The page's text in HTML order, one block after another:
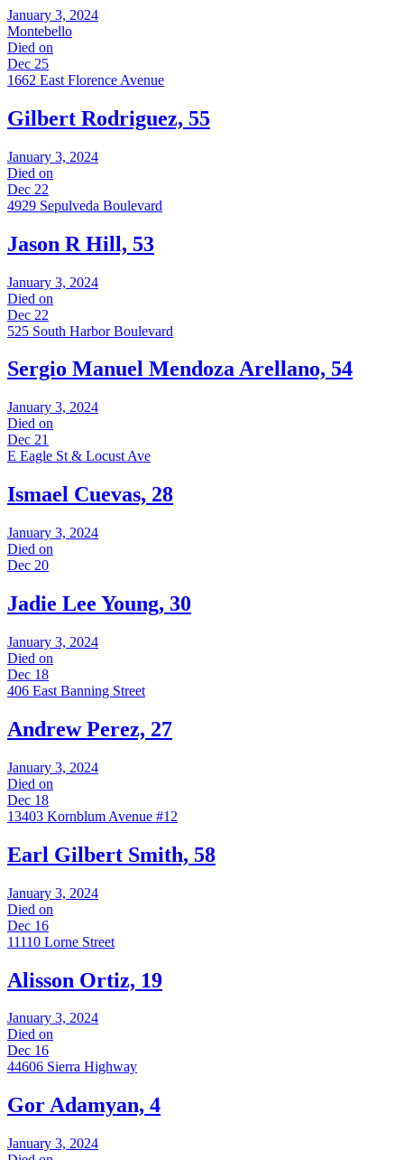
January 3, 2024
Montebello
Died on
Dec 25
1662 East Florence Avenue
Gilbert Rodriguez, 55
January 3, 2024
Died on
Dec 22
4929 Sepulveda Boulevard
Jason R Hill, 53
January 3, 2024
Died on
Dec 22
525 South Harbor Boulevard
Sergio Manuel Mendoza Arellano, 54
January 3, 2024
Died on
Dec 21
E Eagle St & Locust Ave
Ismael Cuevas, 28
January 3, 2024
Died on
Dec 20
Jadie Lee Young, 30
January 3, 2024
Died on
Dec 18
406 East Banning Street
Andrew Perez, 27
January 3, 2024
Died on
Dec 18
13403 Kornblum Avenue #12
Earl Gilbert Smith, 58
January 3, 2024
Died on
Dec 16
11110 Lorne Street
Alisson Ortiz, 19
January 3, 2024
Died on
Dec 16
44606 Sierra Highway
Gor Adamyan, 4
January 3, 2024